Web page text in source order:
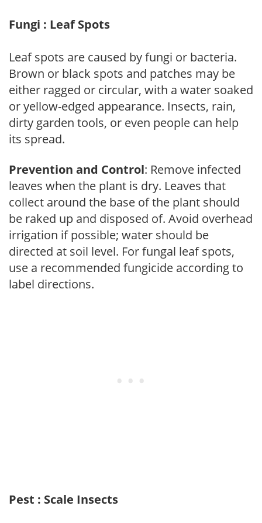
Fungi : Leaf Spots
Leaf spots are caused by fungi or bacteria.
Brown or black spots and patches may be
either ragged or circular, with a water soaked
or yellow-edged appearance. Insects, rain,
dirty garden tools, or even people can help
its spread.
Prevention and Control: Remove infected
leaves when the plant is dry. Leaves that
collect around the base of the plant should
be raked up and disposed of. Avoid overhead
irrigation if possible; water should be
directed at soil level. For fungal leaf spots,
use a recommended fungicide according to
label directions.
Pest : Scale Insects